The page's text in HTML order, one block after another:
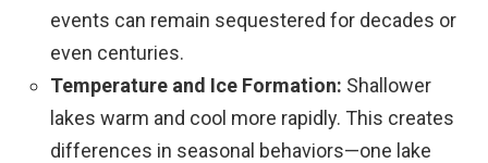
events can remain sequestered for decades or
even centuries.
Temperature and Ice Formation: Shallower
lakes warm and cool more rapidly. This creates
differences in seasonal behaviors—one lake